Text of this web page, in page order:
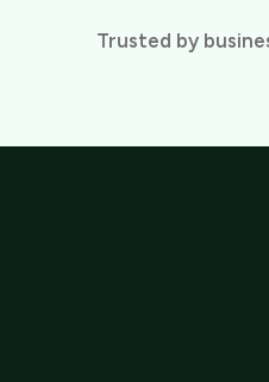
Trusted by